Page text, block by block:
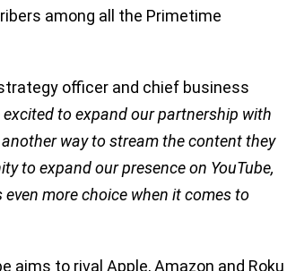
among all the Primetime
officer and chief business
excited to expand our partnership with
way to stream the content they
to expand our presence on YouTube,
more choice when it comes to
aims to rival Apple, Amazon and Roku